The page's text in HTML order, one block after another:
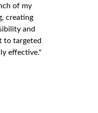
of my
creating
and
to targeted
effective."